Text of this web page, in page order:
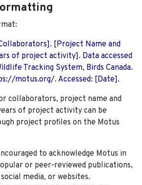
[Project Name and
of project activity]. Data accessed
Tracking System, Birds Canada.
motus.org/. Accessed: [Date].
collaborators, project name and
of project activity can be
project profiles on the Motus
to acknowledge Motus in
or peer-reviewed publications,
media, or websites.